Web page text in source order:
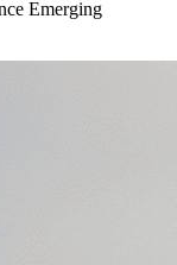
Emerging